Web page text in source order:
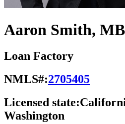
Aaron Smith,
Loan Factory
NMLS#:2705405
Licensed state:
Washington